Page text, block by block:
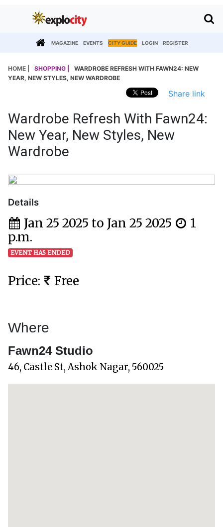
MAGAZINE EVENTS CITY GUIDE LOGIN REGISTER
HOME | SHOPPING |
WARDROBE REFRESH WITH FAWN24: NEW
YEAR, NEW STYLES, NEW WARDROBE
Share link
Wardrobe Refresh With Fawn24:
New Year, New Styles, New
Wardrobe
Details
Jan 25 2025 to Jan 25 2025
1
p.m.
EVENT HAS ENDED
Price: Free
Where
Fawn24 Studio
46, Castle St, Ashok Nagar, 560025